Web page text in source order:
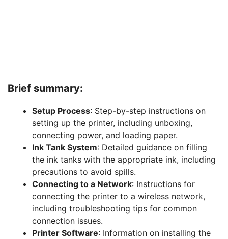
Brief summary:
Setup Process: Step-by-step instructions on
setting up the printer, including unboxing,
connecting power, and loading paper.
Ink Tank System: Detailed guidance on filling
the ink tanks with the appropriate ink, including
precautions to avoid spills.
Connecting to a Network: Instructions for
connecting the printer to a wireless network,
including troubleshooting tips for common
connection issues.
Printer Software: Information on installing the